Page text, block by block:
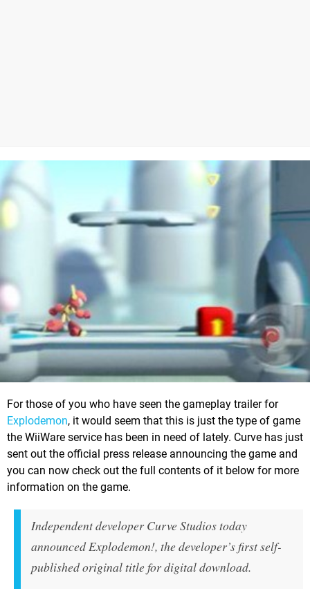
For those of you who have seen the gameplay trailer for
Explodemon, it would seem that this is just the type of game
the WiiWare service has been in need of lately. Curve has just
sent out the official press release announcing the game and
you can now check out the full contents of it below for more
information on the game.
Independent developer Curve Studios today
announcedExplodemon!, the developer’s first self-
published original title for digital download.